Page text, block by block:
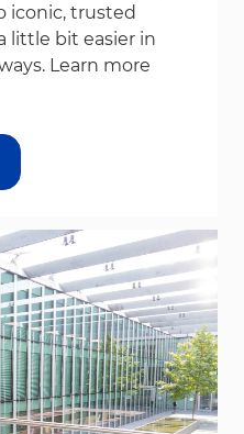
iconic, trusted
little bit easier in
Learn more